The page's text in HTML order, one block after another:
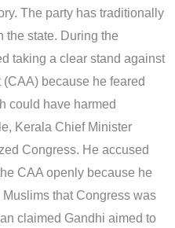
The party has traditionally
the state. During the
taking a clear stand against
because he feared
could have harmed
Kerala Chief Minister
Congress. He accused
CAA openly because he
that Congress was
claimed Gandhi aimed to